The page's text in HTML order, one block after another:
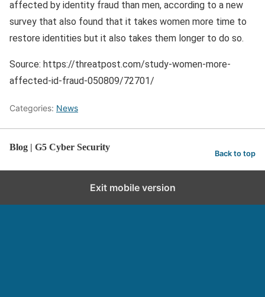
affected by identity fraud than men, according to a new
survey that also found that it takes women more time to
restore identities but it also takes them longer to do so.
Source: https://threatpost.com/study-women-more-
affected-id-fraud-050809/72701/
Categories: News
Blog | G5 Cyber Security
Back to top
Exit mobile version